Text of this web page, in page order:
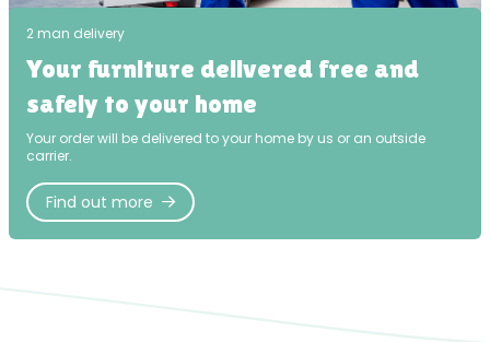
2 man delivery
Your furniture delivered free and
safely to your home
Your order will be delivered to your home by us or an outside
carrier.
Find out more